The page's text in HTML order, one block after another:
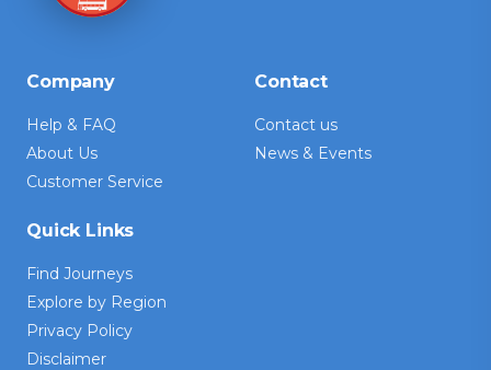
Company
Help & FAQ
About Us
Customer Service
Contact
Contact us
News & Events
Quick Links
Find Journeys
Explore by Region
Privacy Policy
Disclaimer